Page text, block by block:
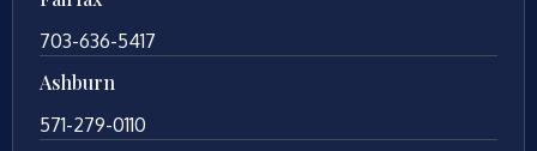
703-636-5417
Ashburn
571-279-0110